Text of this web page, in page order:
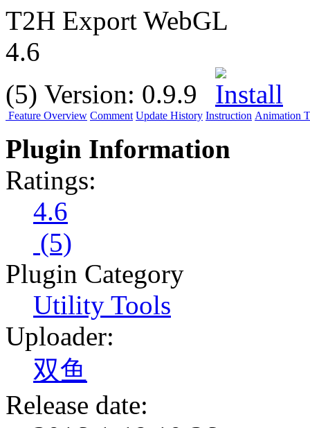
T2H Export WebGL
4.6
(5) Version: 0.9.9
Feature Overview Comment Update History Instruction Animation
Plugin Information
Ratings:
4.6
(5)
Plugin Category
Utility Tools
Uploader:
双鱼
Release date: